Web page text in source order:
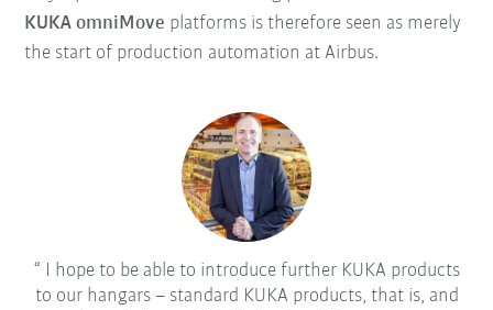
KUKA omniMove platforms is therefore seen as merely
the start of production automation at Airbus.
I hope to be able to introduce further KUKA products
to our hangars – standard KUKA products, that is, and